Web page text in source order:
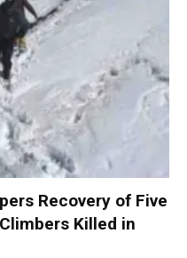
Recovery of Five
Killed in